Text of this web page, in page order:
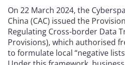
On 22 March 2024, the
China (CAC) issued the
Regulating Cross-border Data
Provisions), which authorised
to formulate local “negative